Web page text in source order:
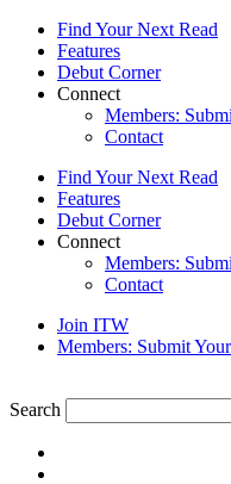
Find Your Next Read
Features
Debut Corner
Connect
Members:
Contact
Find Your Next Read
Features
Debut Corner
Connect
Members:
Contact
Join ITW
Members: Submit
Search